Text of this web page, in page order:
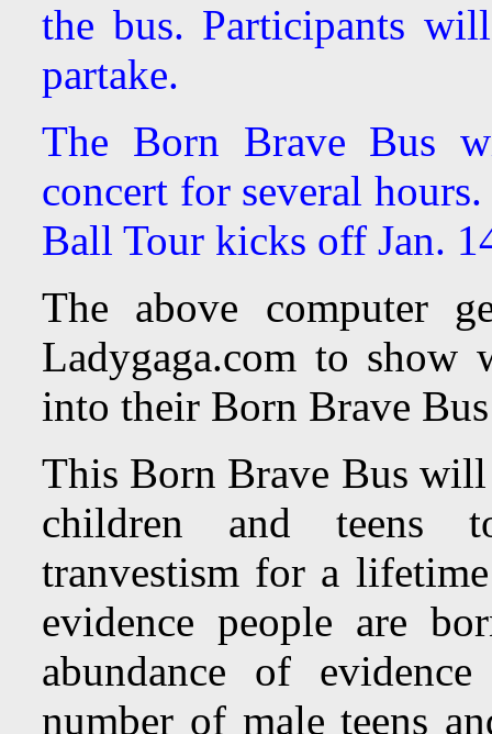
the bus. Participants
partake.
The Born Brave Bus
concert for several
Ball Tour kicks off Jan.
The above computer
Ladygaga.com to
into their Born Brave
This Born Brave Bus will
children and teens
tranvestism for a
evidence people are
abundance of
number of male teens